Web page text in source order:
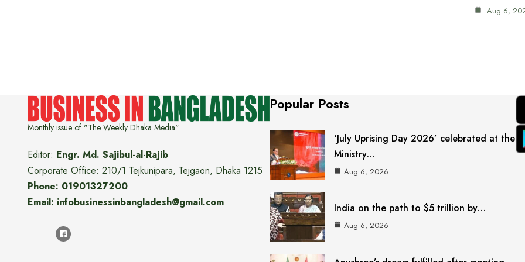
Aug 6,
Monthly issue of "The Weekly Dhaka Media"
Editor: Engr. Md. Sajibul-al-Rajib
Corporate Office: 210/1 Tejkunipara, Tejgaon, Dhaka 1215
Phone: 01901327200
Email: infobusinessinbangladesh@gmail.com
Popular Posts
‘July Uprising Day 2026’ celebrated at the
Ministry…
Aug 6, 2026
India on the path to $5 trillion by…
Aug 6, 2026